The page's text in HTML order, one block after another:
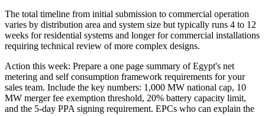
The total timeline from initial submission to commercial operation
varies by distribution area and system size but typically runs 4 to 12
weeks for residential systems and longer for commercial installations
requiring technical review of more complex designs.
Action this week: Prepare a one page summary of Egypt's net
metering and self consumption framework requirements for your
sales team. Include the key numbers: 1,000 MW national cap, 10
MW merger fee exemption threshold, 20% battery capacity limit,
and the 5-day PPA signing requirement. EPCs who can explain the